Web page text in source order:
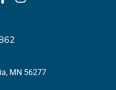
MN 56277